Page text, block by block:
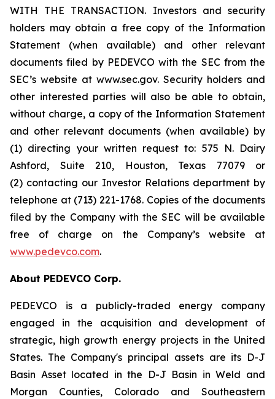
WITH THE TRANSACTION. Investors and security
holders may obtain a free copy of the Information
Statement (when available) and other relevant
documents filed by PEDEVCO with the SEC from the
SEC’s website at www.sec.gov. Security holders and
other interested parties will also be able to obtain,
without charge, a copy of the Information Statement
and other relevant documents (when available) by
(1) directing your written request to: 575 N. Dairy
Ashford, Suite 210, Houston, Texas 77079 or
(2) contacting our Investor Relations department by
telephone at (713) 221-1768. Copies of the documents
filed by the Company with the SEC will be available
free of charge on the Company’s website at
www.pedevco.com.
About PEDEVCO Corp.
PEDEVCO is a publicly-traded energy company
engaged in the acquisition and development of
strategic, high growth energy projects in the United
States. The Company's principal assets are its D-J
Basin Asset located in the D-J Basin in Weld and
Morgan Counties, Colorado and Southeastern